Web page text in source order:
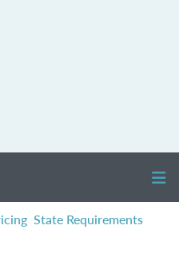
State Requirements